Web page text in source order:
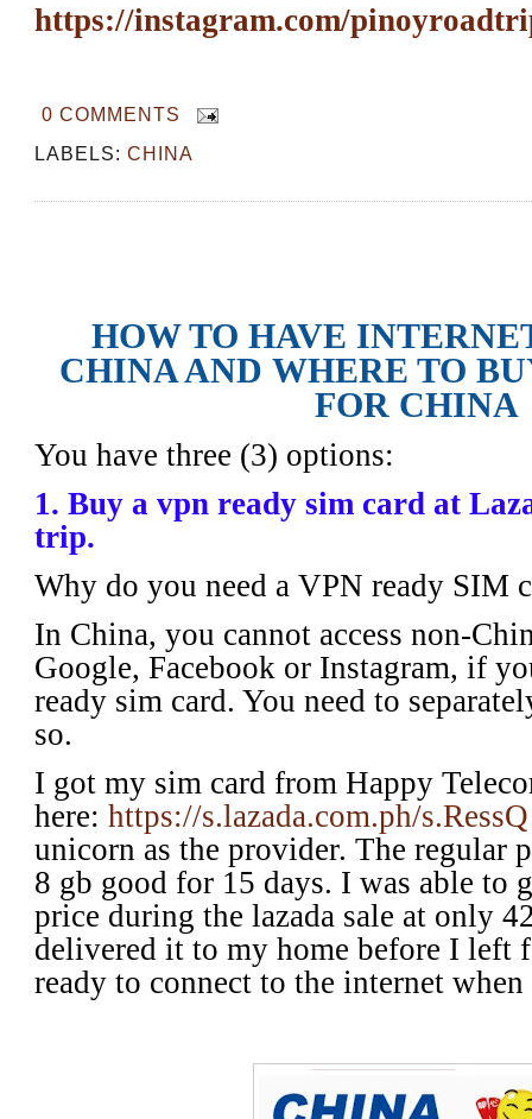
https://instagram.com/
0 COMMENTS
LABELS:CHINA
HOW TO HAVE
CHINA ANDWHERE TO
FOR CHINA
You have three (3) options:
1. Buy a vpn ready sim card at
trip.
Why do you need a VPN ready SIM
In China, you cannot access non-
Google, Facebook or Instagram, if
ready sim card. You need to
so.
I got my sim card from Happy
here:https://s.lazada.com.ph/s.RessQ
unicorn as the provider. The regular
8 gb good for 15 days. I was able to
price during the lazada sale at only
delivered it to my home before I left
ready to connect to the internet